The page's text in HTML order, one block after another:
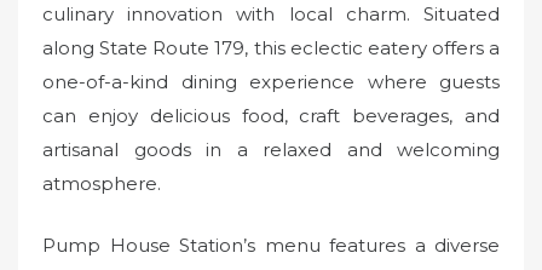
culinary innovation with local charm. Situated
along State Route 179, this eclectic eatery offers a
one-of-a-kind dining experience where guests
can enjoy delicious food, craft beverages, and
artisanal goods in a relaxed and welcoming
atmosphere.
Pump House Station’s menu features a diverse